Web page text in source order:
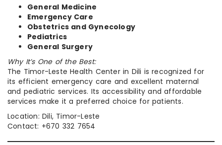
General Medicine
Emergency Care
Obstetrics and Gynecology
Pediatrics
General Surgery
Why It’s One of the Best:
The Timor-Leste Health Center in Dili is recognized for
its efficient emergency care and excellent maternal
and pediatric services. Its accessibility and affordable
services make it a preferred choice for patients.
Location: Dili, Timor-Leste
Contact: +670 332 7654